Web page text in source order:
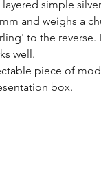
simple
and weighs a
to the reverse.
well.
piece of
box.